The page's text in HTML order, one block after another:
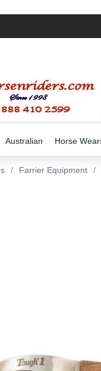
Australian Horse
/ Farrier Equipment /